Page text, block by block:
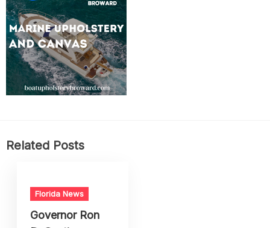
Related Posts
Florida News
Governor Ron